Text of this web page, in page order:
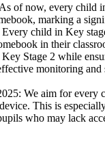
of now, every child
marking a
child in Key
in their
Stage 2 while
monitoring and
We aim for every
This is
who may lack